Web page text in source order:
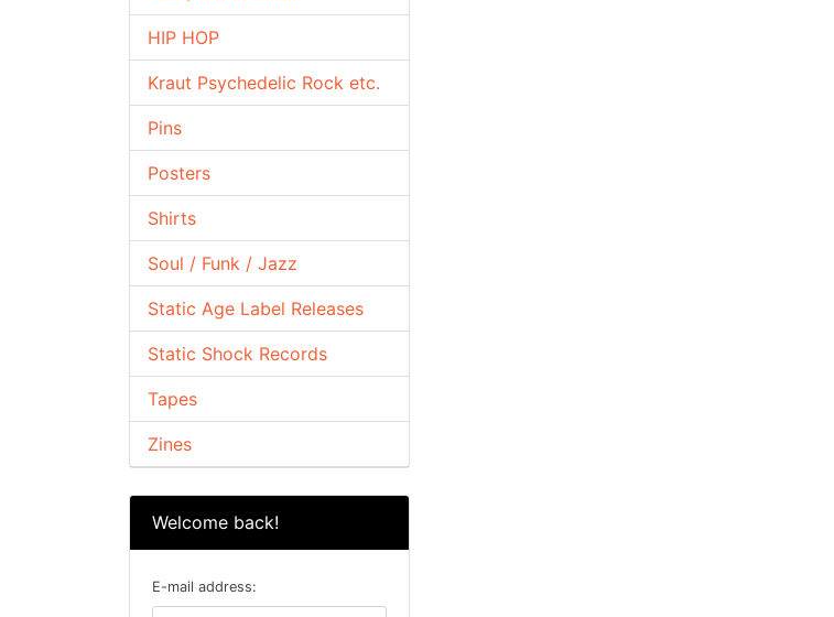
HIP HOP
Kraut Psychedelic Rock etc.
Pins
Posters
Shirts
Soul / Funk / Jazz
Static Age Label Releases
Static Shock Records
Tapes
Zines
Welcome back!
E-mail address: